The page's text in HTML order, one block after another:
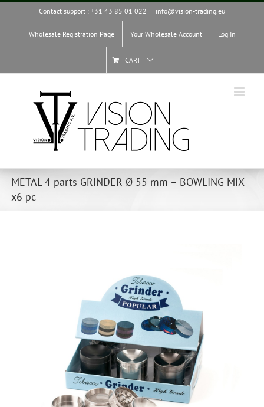
Skip
Contact support : +31 43 85 01 022 | info@vision-trading.eu
Wholesale Registration Page Your Wholesale Account Log In
CART
METAL 4 parts GRINDER Ø 55 mm – BOWLING MIX
x6 pc